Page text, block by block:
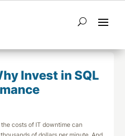
Next Datasheet →
Invest in SQL
costs of IT downtime can